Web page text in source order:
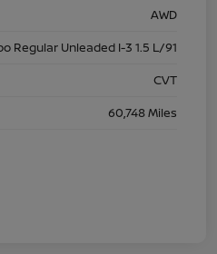
AWD
Regular Unleaded I-3 1.5 L/91
CVT
60,748 Miles